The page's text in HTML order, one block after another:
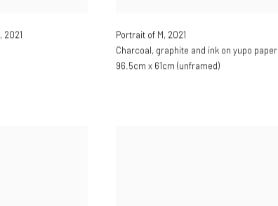
, 2021
Portrait of M, 2021
Charcoal, graphite and ink on yupo paper
96.5cm x 61cm (unframed)